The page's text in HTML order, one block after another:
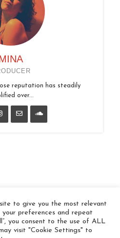
reputation has steadily
over...
In the Key
to give you the most relevant
your preferences and repeat
you consent to the use of ALL
visit "Cookie Settings" to